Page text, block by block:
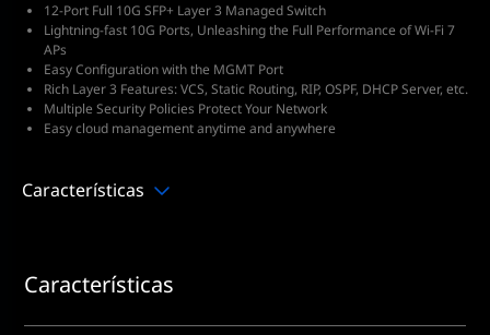
12-Port Full 10G SFP+ Layer 3 Managed Switch
Lightning-fast 10G Ports, Unleashing the Full Performance of Wi-Fi 7
APs
Easy Configuration with the MGMT Port
Rich Layer 3 Features: VCS, Static Routing, RIP, OSPF, DHCP Server, etc.
Multiple Security Policies Protect Your Network
Easy cloud management anytime and anywhere
Características
Características